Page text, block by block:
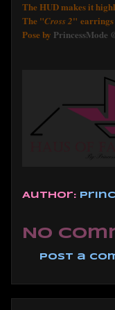
The HUD makes it
The "Cross 2" earrings
Pose by PrincessMode
Author:
No
Post a